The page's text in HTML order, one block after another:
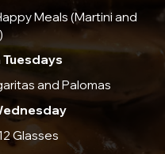
Meals (Martini and
Tuesdays
and Palomas
Glasses